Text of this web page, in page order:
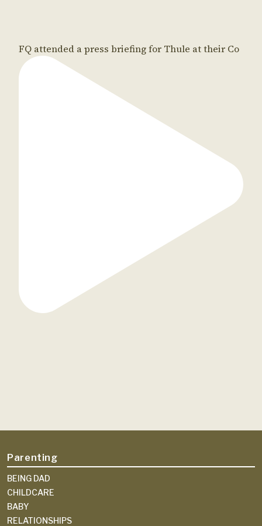
FQ attended a press briefing for Thule at their Co
Parenting
BEING DAD
CHILDCARE
BABY
RELATIONSHIPS